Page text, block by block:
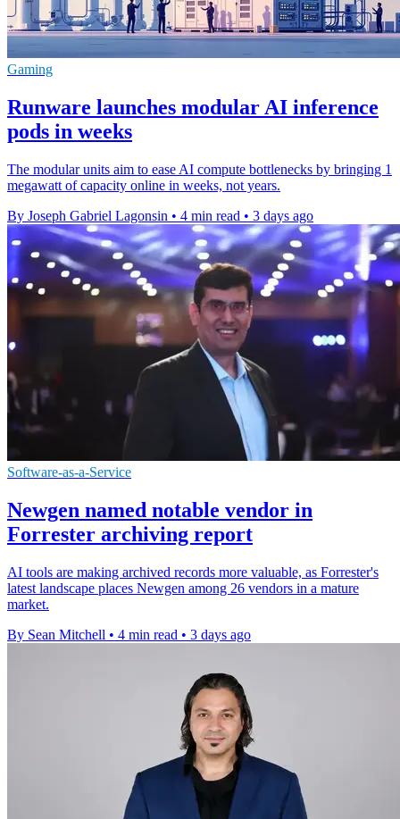
Gaming
Runware launches modular AI inference
pods in weeks
The modular units aim to ease AI compute bottlenecks by bringing 1
megawatt of capacity online in weeks, not years.
By Joseph Gabriel Lagonsin • 4 min read • 3 days ago
Software-as-a-Service
Newgen named notable vendor in
Forrester archiving report
AI tools are making archived records more valuable, as Forrester's
latest landscape places Newgen among 26 vendors in a mature
market.
By Sean Mitchell • 4 min read • 3 days ago